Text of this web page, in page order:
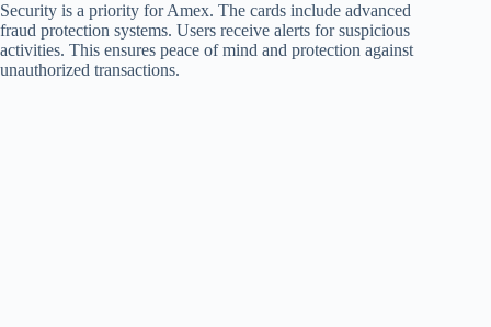
Security is a priority for Amex. The cards include advanced
fraud protection systems. Users receive alerts for suspicious
activities. This ensures peace of mind and protection against
unauthorized transactions.